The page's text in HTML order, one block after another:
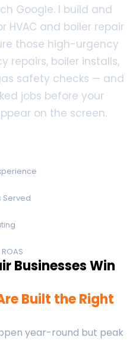
Google. I build and
and boiler repair
those high-urgency
repairs, boiler installs,
safety checks — and
jobs before your
on the screen.
Served
Businesses Win
Built the Right
year-round but peak